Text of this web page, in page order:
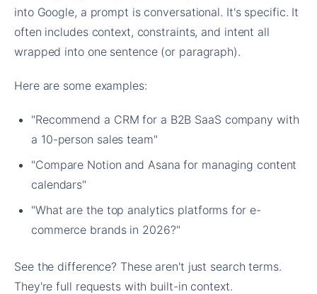
into Google, a prompt is conversational. It's specific. It
often includes context, constraints, and intent all
wrapped into one sentence (or paragraph).
Here are some examples:
"Recommend a CRM for a B2B SaaS company with
a 10-person sales team"
"Compare Notion and Asana for managing content
calendars"
"What are the top analytics platforms for e-
commerce brands in 2026?"
See the difference? These aren't just search terms.
They're full requests with built-in context.